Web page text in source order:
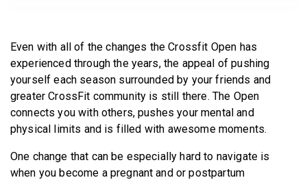
BECOME A MEMBER
Even with all of the changes the Crossfit Open has
experienced through the years, the appeal of pushing
yourself each season surrounded by your friends and
greater CrossFit community is still there. The Open
connects you with others, pushes your mental and
physical limits and is filled with awesome moments.
One change that can be especially hard to navigate is
when you become a pregnant and or postpartum